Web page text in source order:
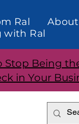
Ral About
with Ral
Stop Being
in Your